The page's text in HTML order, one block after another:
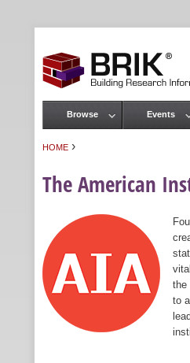
HOME ›
The American
the
to
Main menu
Browse Events